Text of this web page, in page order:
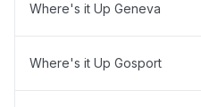
Where's it Up Geneva
Where's it Up Gosport